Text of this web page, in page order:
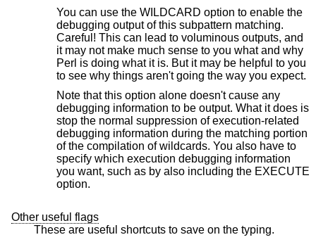
You can use the WILDCARD option to enable the
debugging output of this subpattern matching.
Careful! This can lead to voluminous outputs, and
it may not make much sense to you what and why
Perl is doing what it is. But it may be helpful to you
to see why things aren't going the way you expect.
Note that this option alone doesn't cause any
debugging information to be output. What it does is
stop the normal suppression of execution-related
debugging information during the matching portion
of the compilation of wildcards. You also have to
specify which execution debugging information
you want, such as by also including the EXECUTE
option.
Other useful flags
These are useful shortcuts to save on the typing.